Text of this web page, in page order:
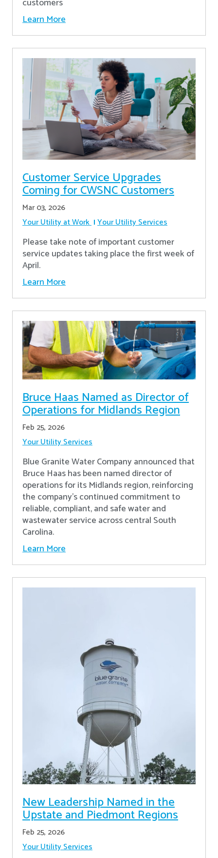
Learn More
Customer Service Upgrades
Coming for CWSNC Customers
Mar 03, 2026
Your Utility at Work Your Utility Services
Please take note of important customer
service updates taking place the first week of
April.
Learn More
Bruce Haas Named as Director of
Operations for Midlands Region
Feb 25, 2026
Your Utility Services
Blue Granite Water Company announced that
Bruce Haas has been named director of
operations for its Midlands region, reinforcing
the company’s continued commitment to
reliable, compliant, and safe water and
wastewater service across central South
Carolina.
Learn More
New Leadership Named in the
Upstate and Piedmont Regions
Feb 25, 2026
Your Utility Services